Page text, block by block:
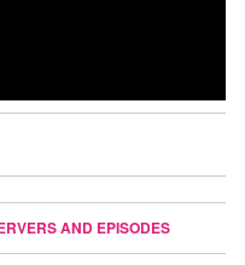
AND EPISODES